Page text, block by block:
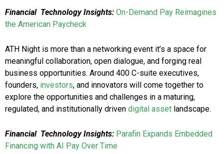
Financial Technology Insights: On-Demand Pay Reimagines
the American Paycheck
ATH Night is more than a networking event it’s a space for
meaningful collaboration, open dialogue, and forging real
business opportunities. Around 400 C-suite executives,
founders, investors, and innovators will come together to
explore the opportunities and challenges in a maturing,
regulated, and institutionally driven digital asset landscape.
Financial Technology Insights: Parafin Expands Embedded
Financing with AI Pay Over Time